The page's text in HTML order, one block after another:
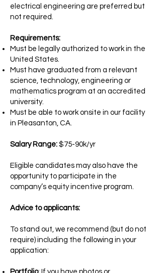
electrical engineering are preferred but
not required.
Requirements:
Must be legally authorized to work in the
United States.
Must have graduated from a relevant
science, technology, engineering or
mathematics program at an accredited
university.
Must be able to work onsite in our facility
in Pleasanton, CA.
Salary Range: $75-90k/yr
Eligible candidates may also have the
opportunity to participate in the
company’s equity incentive program.
Advice to applicants:
To stand out, we recommend (but do not
require) including the following in your
application: